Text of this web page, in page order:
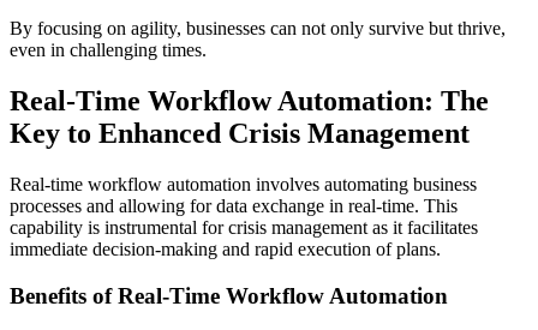
By focusing on agility, businesses can not only survive but thrive,
even in challenging times.
Real-Time Workflow Automation: The
Key to Enhanced Crisis Management
Real-time workflow automation involves automating business
processes and allowing for data exchange in real-time. This
capability is instrumental for crisis management as it facilitates
immediate decision-making and rapid execution of plans.
Benefits of Real-Time Workflow Automation